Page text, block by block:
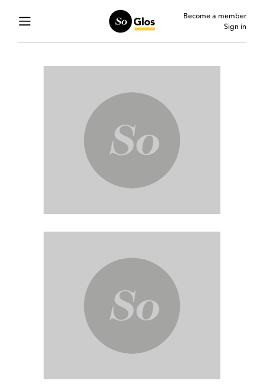
Become a member
Sign in